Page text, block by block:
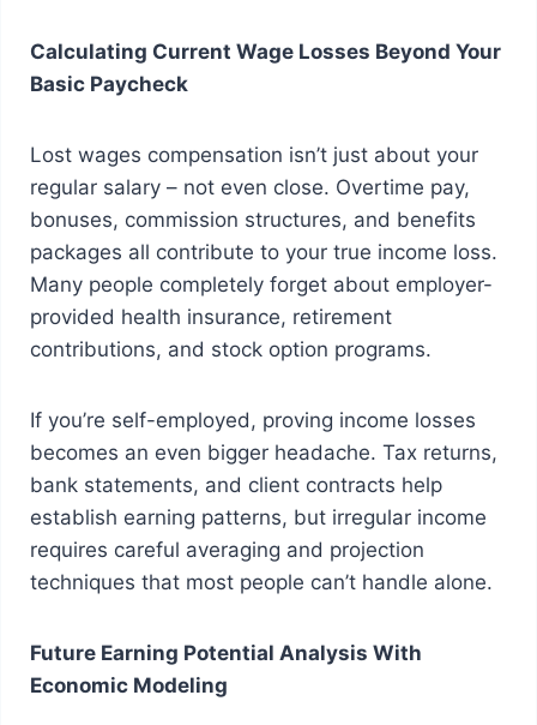
Calculating Current Wage Losses Beyond Your
Basic Paycheck
Lost wages compensation isn’t just about your
regular salary – not even close. Overtime pay,
bonuses, commission structures, and benefits
packages all contribute to your true income loss.
Many people completely forget about employer-
provided health insurance, retirement
contributions, and stock option programs.
If you’re self-employed, proving income losses
becomes an even bigger headache. Tax returns,
bank statements, and client contracts help
establish earning patterns, but irregular income
requires careful averaging and projection
techniques that most people can’t handle alone.
Future Earning Potential Analysis With
Economic Modeling